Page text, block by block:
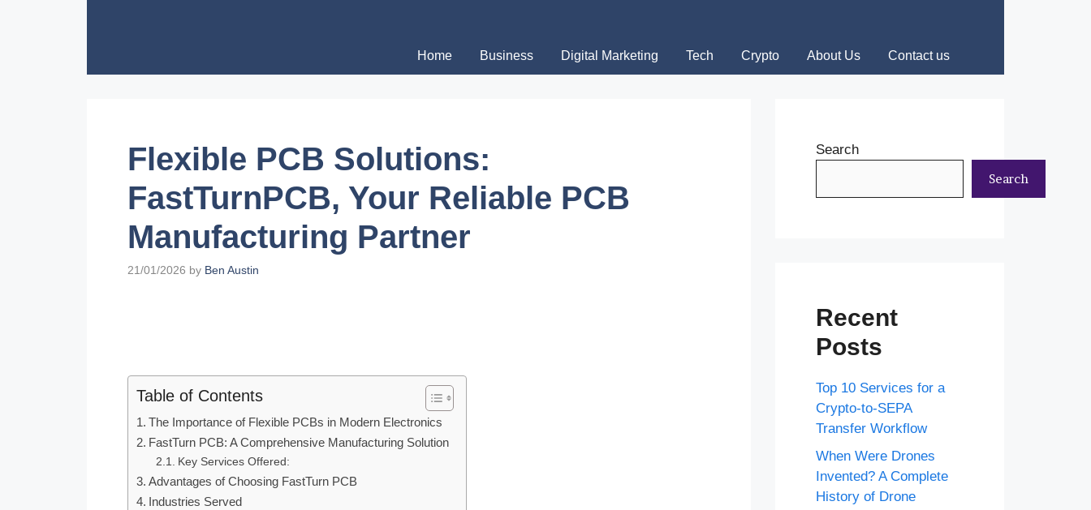
Home Business Digital Marketing Tech Crypto About Us Contact us
Flexible PCB Solutions:
FastTurnPCB, Your Reliable PCB
Manufacturing Partner
21/01/2026 by Ben Austin
Table of Contents
The Importance of Flexible PCBs in Modern Electronics
FastTurn PCB: A Comprehensive Manufacturing Solution
Key Services Offered:
Advantages of Choosing FastTurn PCB
Industries Served
Search
Search
Recent
Posts
Top 10 Services for a
Crypto-to-SEPA
Transfer Workflow
When Were Drones
Invented? A Complete
History of Drone